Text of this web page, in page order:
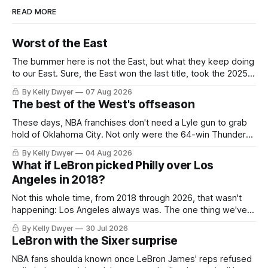
READ MORE
Worst of the East
The bummer here is not the East, but what they keep doing
to our East. Sure, the East won the last title, took the 2025
Finals to seven games, won in 2024 and 2021 and 2019.
Nice outputs, poorly sustained so far. At least those teams
tried, even if it
By Kelly Dwyer 07 Aug 2026
The best of the West's offseason
These days, NBA franchises don't need a Lyle gun to grab
hold of Oklahoma City. Not only were the 64-win Thunder
nearly matched in the regular season by the 62-win San
Antonio Spurs, the Thunder were topped by San Antonio in
the Western finals. The Thunder
By Kelly Dwyer 04 Aug 2026
What if LeBron picked Philly over Los
Angeles in 2018?
Not this whole time, from 2018 through 2026, that wasn't
happening: Los Angeles always was. The one thing we've
always known about LeBron James remains true in any
imaginary instance, our hero was going hack at some point,
he was always going to be a Laker.
By Kelly Dwyer 30 Jul 2026
LeBron with the Sixer surprise
NBA fans shoulda known once LeBron James' reps refused